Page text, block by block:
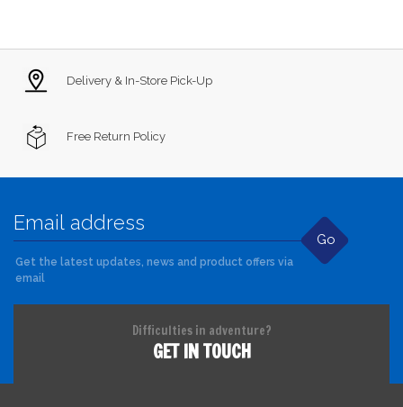
Delivery & In-Store Pick-Up
Free Return Policy
Go
Get the latest updates, news and product offers via
email
Difficulties in adventure?
GET IN TOUCH